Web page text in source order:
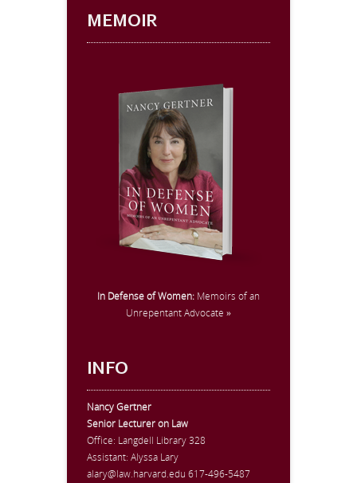
MEMOIR
In Defense of Women: Memoirs of an
Unrepentant Advocate »
INFO
Nancy Gertner
Senior Lecturer on Law
Office: Langdell Library 328
Assistant: Alyssa Lary
alary@law.harvard.edu 617-496-5487